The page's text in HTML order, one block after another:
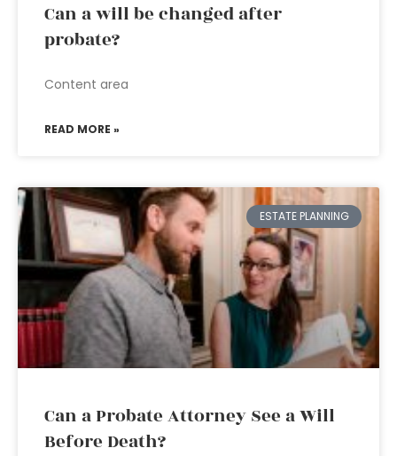
Can a will be changed after
probate?
Content area
READ MORE »
ESTATE PLANNING
Can a Probate Attorney See a Will
Before Death?